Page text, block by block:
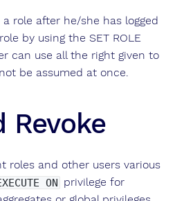
role after he/she has logged
by using the SET ROLE
can use all the right given to
be assumed at once.
Revoke
roles and other users various
ON privilege for